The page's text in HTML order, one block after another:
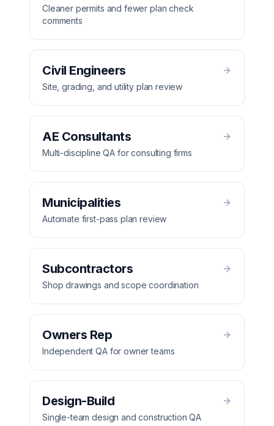
Cleaner permits and fewer plan check
comments
Civil Engineers
Site, grading, and utility plan review
AE Consultants
Multi-discipline QA for consulting firms
Municipalities
Automate first-pass plan review
Subcontractors
Shop drawings and scope coordination
Owners Rep
Independent QA for owner teams
Design-Build
Single-team design and construction QA